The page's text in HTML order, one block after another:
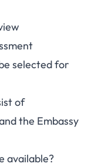
selected for
of
the Embassy
available?